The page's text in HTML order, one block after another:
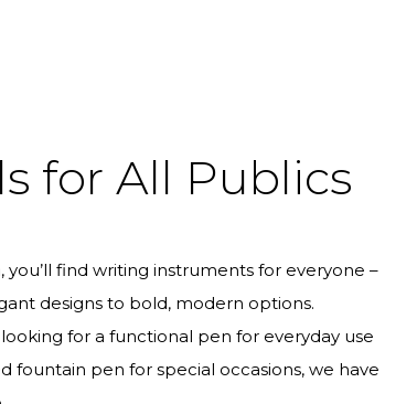
for All Publics
you’ll find writing instruments for everyone –
designs to bold, modern options.
for a functional pen for everyday use
fountain pen for special occasions, we have